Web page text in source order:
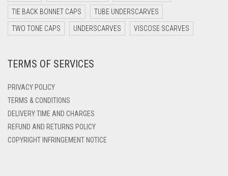
DARK YELLOW
DARK ZINC
DENIM
DENIM COLOR
DIRTY BLUE
TIE BACK BONNET CAPS TUBE UNDERSCARVES
TWO TONE CAPS UNDERSCARVES VISCOSE SCARVES
TERMS OF SERVICES
PRIVACY POLICY
TERMS & CONDITIONS
DELIVERY TIME AND CHARGES
REFUND AND RETURNS POLICY
COPYRIGHT INFRINGEMENT NOTICE